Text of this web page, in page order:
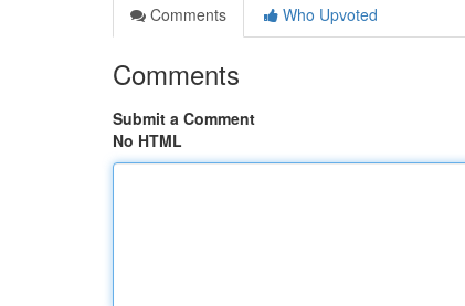
Comments
Who Upvoted
Comments
Submit a Comment
No HTML